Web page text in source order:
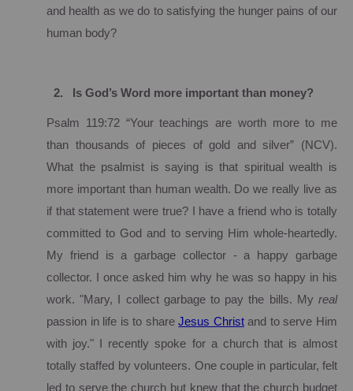
and health as we do to satisfying the hunger pains of our
human body?
2. Is God’s Word more important than money?
Psalm 119:72 “Your teachings are worth more to me
than thousands of pieces of gold and silver” (NCV).
What the psalmist is saying is that spiritual wealth is
more important than human wealth. Do we really live as
if that statement were true?
I have a friend who is totally
committed to God and to serving Him whole-heartedly.
My friend is a garbage collector - a happy garbage
collector.
I once asked him why he was so happy in his
work. "Mary, I collect garbage to pay the bills. Myreal
passion in life is to shareJesus Christand to serve Him
with joy."
I recently spoke for a church that is almost
totally staffed by volunteers. One couple in particular, felt
led to serve the church but knew that the church budget